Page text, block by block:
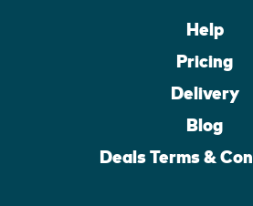
Help
Pricing
Delivery
Blog
Deals Terms &